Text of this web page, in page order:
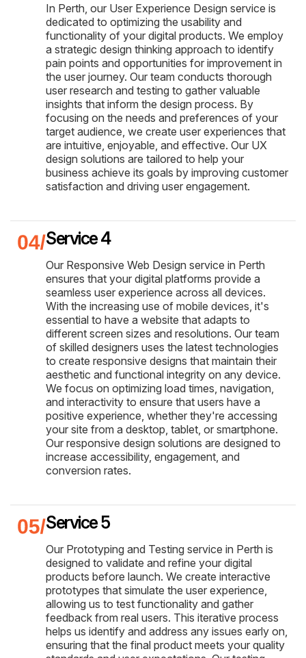
In Perth, our User Experience Design service is
dedicated to optimizing the usability and
functionality of your digital products. We employ
a strategic design thinking approach to identify
pain points and opportunities for improvement in
the user journey. Our team conducts thorough
user research and testing to gather valuable
insights that inform the design process. By
focusing on the needs and preferences of your
target audience, we create user experiences that
are intuitive, enjoyable, and effective. Our UX
design solutions are tailored to help your
business achieve its goals by improving customer
satisfaction and driving user engagement.
Service 4
Our Responsive Web Design service in Perth
ensures that your digital platforms provide a
seamless user experience across all devices.
With the increasing use of mobile devices, it's
essential to have a website that adapts to
different screen sizes and resolutions. Our team
of skilled designers uses the latest technologies
to create responsive designs that maintain their
aesthetic and functional integrity on any device.
We focus on optimizing load times, navigation,
and interactivity to ensure that users have a
positive experience, whether they're accessing
your site from a desktop, tablet, or smartphone.
Our responsive design solutions are designed to
increase accessibility, engagement, and
conversion rates.
Service 5
Our Prototyping and Testing service in Perth is
designed to validate and refine your digital
products before launch. We create interactive
prototypes that simulate the user experience,
allowing us to test functionality and gather
feedback from real users. This iterative process
helps us identify and address any issues early on,
ensuring that the final product meets your quality